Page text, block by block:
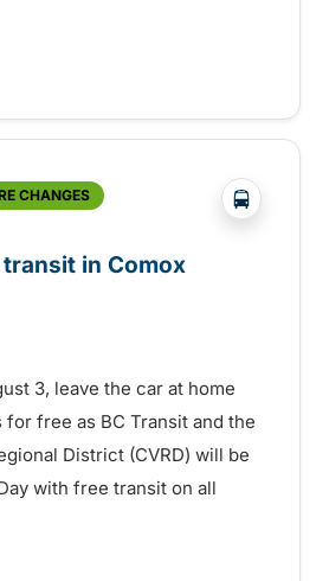
change and fall service
CHANGES ?php
transit in Comox
3, leave the car at home
for free as BC Transit and the
District (CVRD) will be
with free transit on all